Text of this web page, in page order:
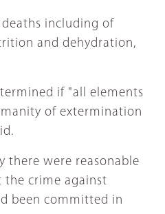
including of
and dehydration,
if "all elements
of extermination
there were reasonable
the crime against
been committed in